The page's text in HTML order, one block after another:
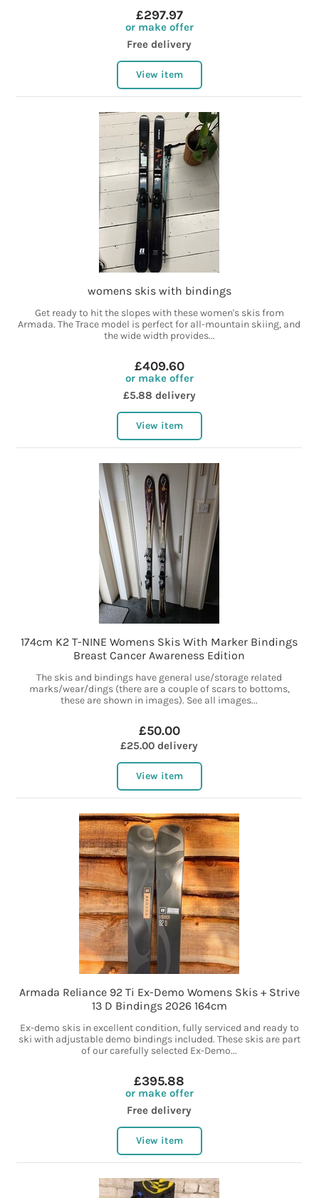
£297.97
or make offer
Free delivery
View item
womens skis with bindings
Get ready to hit the slopes with these women's skis from
Armada. The Trace model is perfect for all-mountain skiing, and
the wide width provides...
£409.60
or make offer
£5.88 delivery
View item
174cm K2 T-NINE Womens Skis With Marker Bindings
Breast Cancer Awareness Edition
The skis and bindings have general use/storage related
marks/wear/dings (there are a couple of scars to bottoms,
these are shown in images). See all images...
£50.00
£25.00 delivery
View item
Armada Reliance 92 Ti Ex-Demo Womens Skis + Strive
13 D Bindings 2026 164cm
Ex-demo skis in excellent condition, fully serviced and ready to
ski with adjustable demo bindings included. These skis are part
of our carefully selected Ex-Demo...
£395.88
or make offer
Free delivery
View item